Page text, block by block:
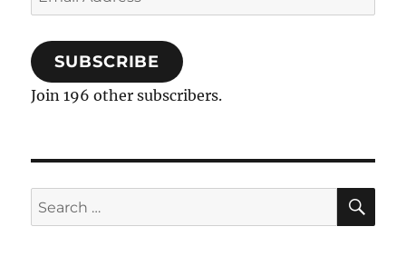
Address
SUBSCRIBE
Join 196 other subscribers.
Search
for: